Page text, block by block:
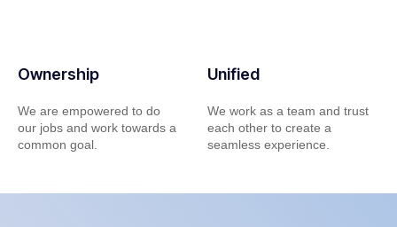
Ownership
We are empowered to do
our jobs and work towards a
common goal.
Unified
We work as a team and trust
each other to create a
seamless experience.